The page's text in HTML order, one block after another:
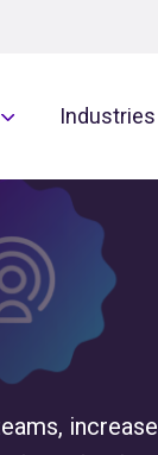
Industries
increase